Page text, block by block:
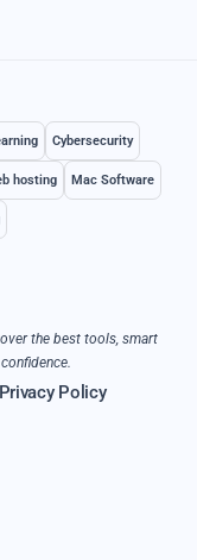
Cybersecurity
hosting Mac Software
the best tools, smart
Privacy Policy